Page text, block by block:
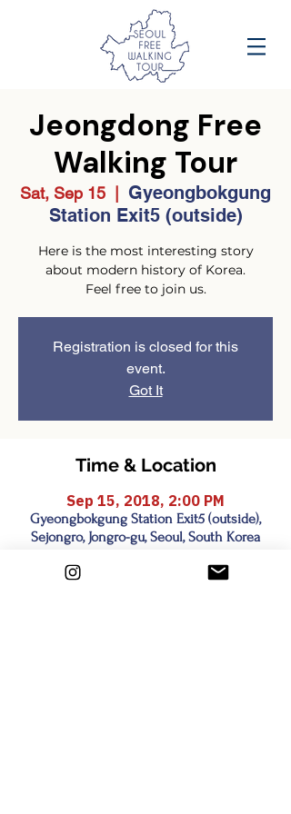
Jeongdong Free
Walking Tour
Sat, Sep 15
Gyeongbokgung
Station Exit5 (outside)
Here is the most interesting story
about modern history of Korea.
Feel free to join us.
Registration is closed for this
event.
Got It
Time & Location
Sep 15, 2018, 2:00 PM
Gyeongbokgung Station Exit5 (outside),
Sejongro, Jongro-gu, Seoul, South Korea